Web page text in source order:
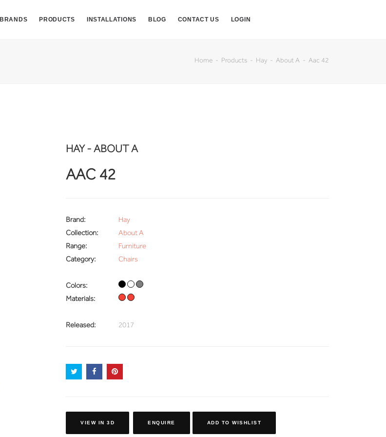
BRANDS PRODUCTS INSTALLATIONS BLOG CONTACT US LOGIN
Home Products Hay About A Aac 42
HAY - ABOUT A
AAC 42
Brand:
Hay
Collection:
About A
Range:
Furniture
Category:
Chairs
Colors:
Materials:
Released: 2017
VIEW IN 3D ENQUIRE ADD TO WISHLIST